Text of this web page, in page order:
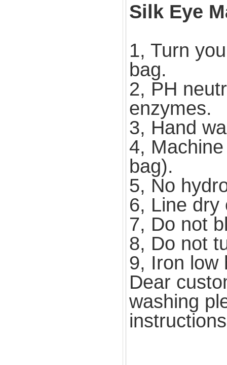
Silk Eye
1, Turn
bag.
2, PH
enzymes.
3, Hand
4,
bag).
5, No
6, Line dry
7, Do not
8, Do not
9, Iron low
Dear
washing